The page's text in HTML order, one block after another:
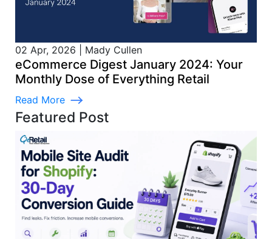
02 Apr, 2026 Mady Cullen
eCommerce Digest January 2024: Your
Monthly Dose of Everything Retail
Read More
Featured Post